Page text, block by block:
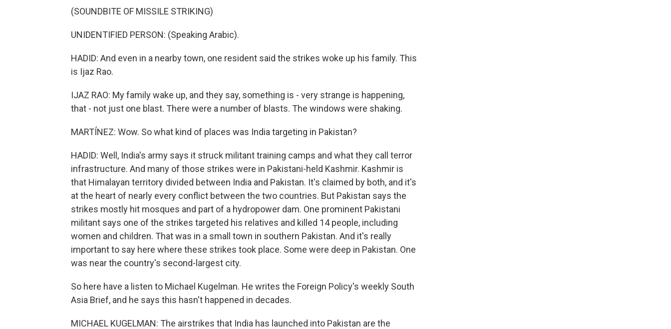
(SOUNDBITE OF MISSILE STRIKING)
UNIDENTIFIED PERSON: (Speaking Arabic).
HADID: And even in a nearby town, one resident said the strikes woke up his family. This
is Ijaz Rao.
IJAZ RAO: My family wake up, and they say, something is - very strange is happening,
that - not just one blast. There were a number of blasts. The windows were shaking.
MARTÍNEZ: Wow. So what kind of places was India targeting in Pakistan?
HADID: Well, India's army says it struck militant training camps and what they call terror
infrastructure. And many of those strikes were in Pakistani-held Kashmir. Kashmir is
that Himalayan territory divided between India and Pakistan. It's claimed by both, and it's
at the heart of nearly every conflict between the two countries. But Pakistan says the
strikes mostly hit mosques and part of a hydropower dam. One prominent Pakistani
militant says one of the strikes targeted his relatives and killed 14 people, including
women and children. That was in a small town in southern Pakistan. And it's really
important to say here where these strikes took place. Some were deep in Pakistan. One
was near the country's second-largest city.
So here have a listen to Michael Kugelman. He writes the Foreign Policy's weekly South
Asia Brief, and he says this hasn't happened in decades.
MICHAEL KUGELMAN: The airstrikes that India has launched into Pakistan are the